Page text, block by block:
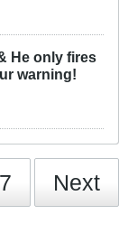
He only fires
warning!
Next